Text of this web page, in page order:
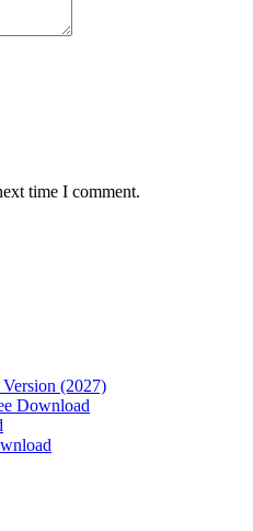
time I comment.
(2027)
Download